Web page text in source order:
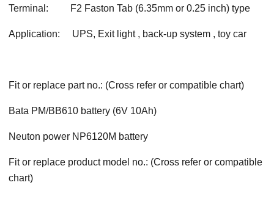
Terminal: F2 Faston Tab (6.35mm or 0.25 inch) type
Application: UPS, Exit light , back-up system , toy car
Fit or replace part no.: (Cross refer or compatible chart)
Bata PM/BB610 battery (6V 10Ah)
Neuton power NP6120M battery
Fit or replace product model no.: (Cross refer or compatible
chart)